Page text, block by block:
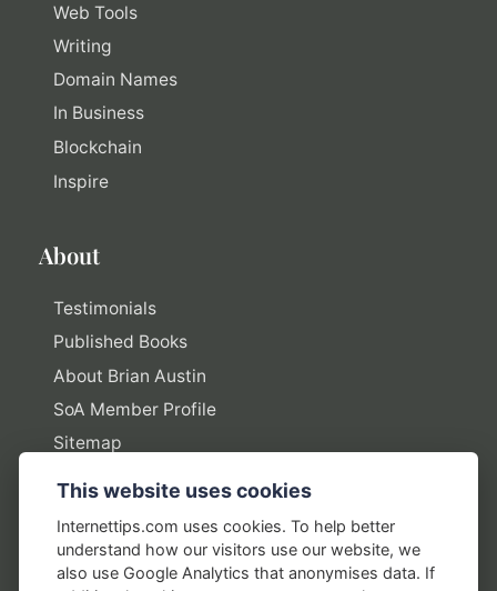
Web Tools
Writing
Domain Names
In Business
Blockchain
Inspire
About
Testimonials
Published Books
About Brian Austin
SoA Member Profile
Sitemap
Policies
Privacy Policy
This website uses cookies
Internettips.com uses cookies. To help better
understand how our visitors use our website, we
also use Google Analytics that anonymises data. If